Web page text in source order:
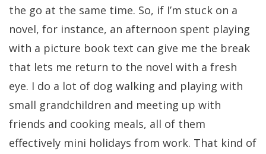
the go at the same time. So, if I’m stuck on a
novel, for instance, an afternoon spent playing
with a picture book text can give me the break
that lets me return to the novel with a fresh
eye. I do a lot of dog walking and playing with
small grandchildren and meeting up with
friends and cooking meals, all of them
effectively mini holidays from work. That kind of